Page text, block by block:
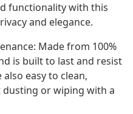
functionality with this
and elegance.
Made from 100%
is built to last and resist
easy to clean,
or wiping with a